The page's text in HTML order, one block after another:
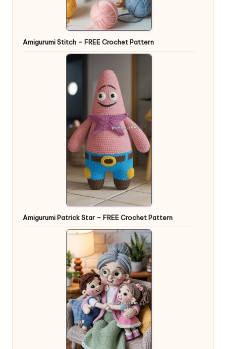
Amigurumi Stitch – FREE Crochet Pattern
Amigurumi Patrick Star – FREE Crochet Pattern